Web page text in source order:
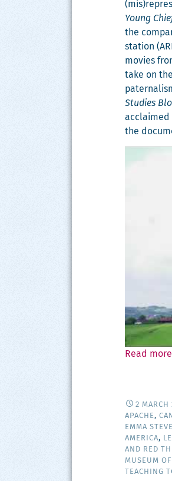
Young
the
sta­tion
movies
take on
Stud­ies
acclaimed
the
Read more
2 MARCH
APACHE,
EMMA
AMERICA,
AND RED
MUSEUM
TEACHING